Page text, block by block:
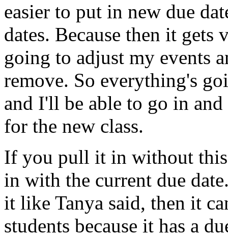
easier to put in new due
dates. Because then it gets
going to adjust my events
remove. So everything's
and I'll be able to go in and
for the new class.
If you pull it in without this
in with the current due
it like Tanya said, then it
students because it has a